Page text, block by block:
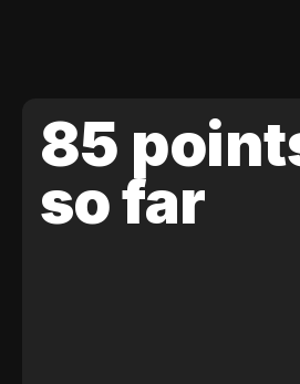
85
so far